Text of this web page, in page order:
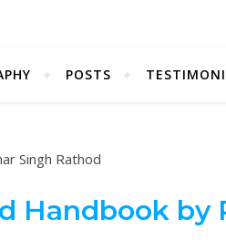
POSTS
Singh Rathod
Handbook by